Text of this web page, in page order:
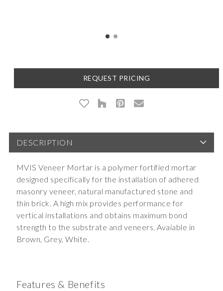
REQUEST PRICING
DESCRIPTION
MVIS Veneer Mortar is a polymer fortified mortar
designed specifically for the installation of adhered
masonry veneer, natural manufactured stone and
thin brick. A high mix provides performance for
vertical installations and obtains maximum bond
strength to the substrate and veneers. Avaiable in
Brown, Grey, White.
Features & Benefits